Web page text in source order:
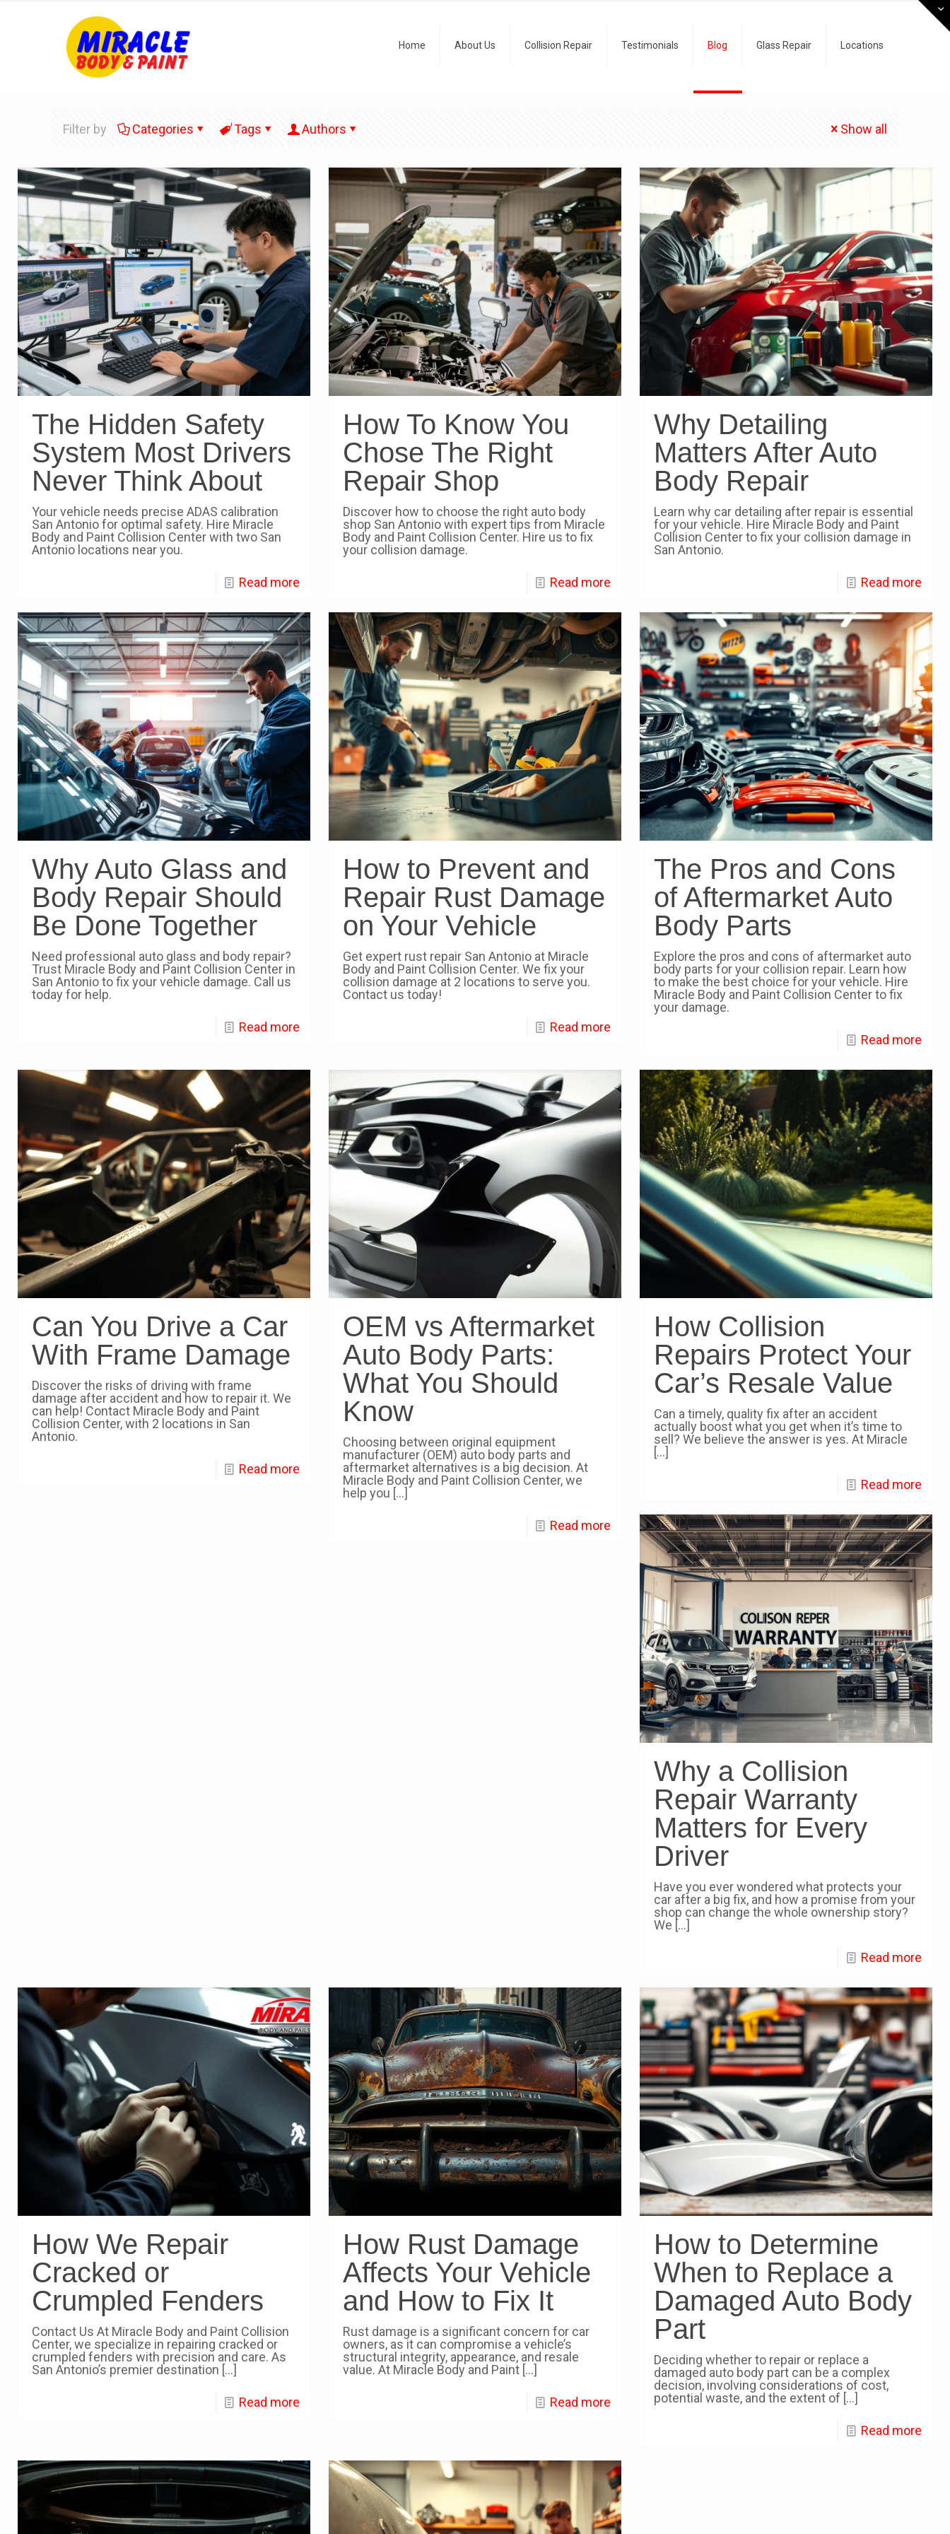
Home About Us Collision Repair Testimonials Blog Glass Repair Locations
Filter by Categories Tags Authors Show all
The Hidden Safety
System Most Drivers
Never Think About
Your vehicle needs precise ADAS calibration
San Antonio for optimal safety. Hire Miracle
Body and Paint Collision Center with two San
Antonio locations near you.
Read more
How To Know You
Chose The Right
Repair Shop
Discover how to choose the right auto body
shop San Antonio with expert tips from Miracle
Body and Paint Collision Center. Hire us to fix
your collision damage.
Read more
Why Detailing
Matters After Auto
Body Repair
Learn why car detailing after repair is essential
for your vehicle. Hire Miracle Body and Paint
Collision Center to fix your collision damage in
San Antonio.
Read more
Why Auto Glass and
Body Repair Should
Be Done Together
Need professional auto glass and body repair?
Trust Miracle Body and Paint Collision Center in
San Antonio to fix your vehicle damage. Call us
today for help.
Read more
How to Prevent and
Repair Rust Damage
on Your Vehicle
Get expert rust repair San Antonio at Miracle
Body and Paint Collision Center. We fix your
collision damage at 2 locations to serve you.
Contact us today!
Read more
The Pros and Cons
of Aftermarket Auto
Body Parts
Explore the pros and cons of aftermarket auto
body parts for your collision repair. Learn how
to make the best choice for your vehicle. Hire
Miracle Body and Paint Collision Center to fix
your damage.
Read more
Can You Drive a Car
With Frame Damage
Discover the risks of driving with frame
damage after accident and how to repair it. We
can help! Contact Miracle Body and Paint
Collision Center, with 2 locations in San
Antonio.
Read more
OEM vs Aftermarket
Auto Body Parts:
What You Should
Know
Choosing between original equipment
manufacturer (OEM) auto body parts and
aftermarket alternatives is a big decision. At
Miracle Body and Paint Collision Center, we
help you […]
Read more
How Collision
Repairs Protect Your
Car’s Resale Value
Can a timely, quality fix after an accident
actually boost what you get when it’s time to
sell? We believe the answer is yes. At Miracle
[…]
Read more
Why a Collision
Repair Warranty
Matters for Every
Driver
Have you ever wondered what protects your
car after a big fix, and how a promise from your
shop can change the whole ownership story?
We […]
Read more
How We Repair
Cracked or
Crumpled Fenders
Contact Us At Miracle Body and Paint Collision
Center, we specialize in repairing cracked or
crumpled fenders with precision and care. As
San Antonio’s premier destination […]
Read more
How Rust Damage
Affects Your Vehicle
and How to Fix It
Rust damage is a significant concern for car
owners, as it can compromise a vehicle’s
structural integrity, appearance, and resale
value. At Miracle Body and Paint […]
Read more
How to Determine
When to Replace a
Damaged Auto Body
Part
Deciding whether to repair or replace a
damaged auto body part can be a complex
decision, involving considerations of cost,
potential waste, and the extent of […]
Read more